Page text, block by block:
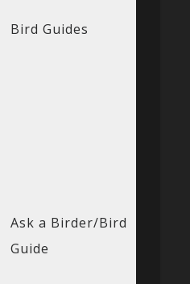
Bird Guides
Ask a Birder/Bird
Guide